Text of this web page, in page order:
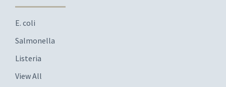
E. coli
Salmonella
Listeria
View All